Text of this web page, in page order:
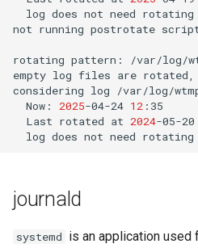
log does not need rotating
not running postrotate
rotating pattern: /var/log/
empty log files are rotated,
considering log
Now:
2025-04-24 12
Last rotated at 2024-05-20
log does not need rotating
journald
systemd is an application used